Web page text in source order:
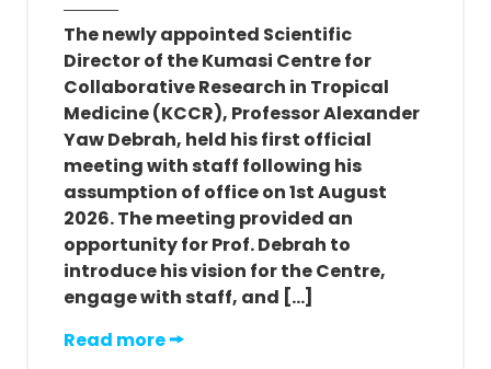
The newly appointed Scientific
Director of the Kumasi Centre for
Collaborative Research in Tropical
Medicine (KCCR), Professor Alexander
Yaw Debrah, held his first official
meeting with staff following his
assumption of office on 1st August
2026. The meeting provided an
opportunity for Prof. Debrah to
introduce his vision for the Centre,
engage with staff, and […]
Read more 🠚